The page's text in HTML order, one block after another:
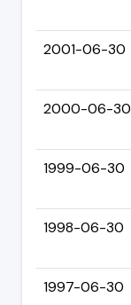
2001-06-30
2000-06-30
1999-06-30
1998-06-30
1997-06-30